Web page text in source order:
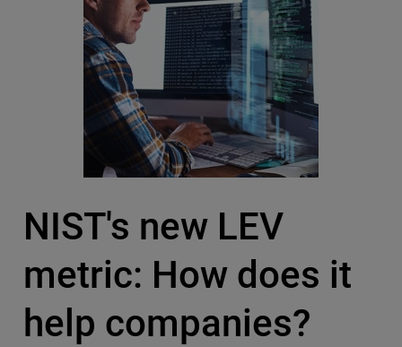
NIST's new LEV
metric: How does it
help companies?